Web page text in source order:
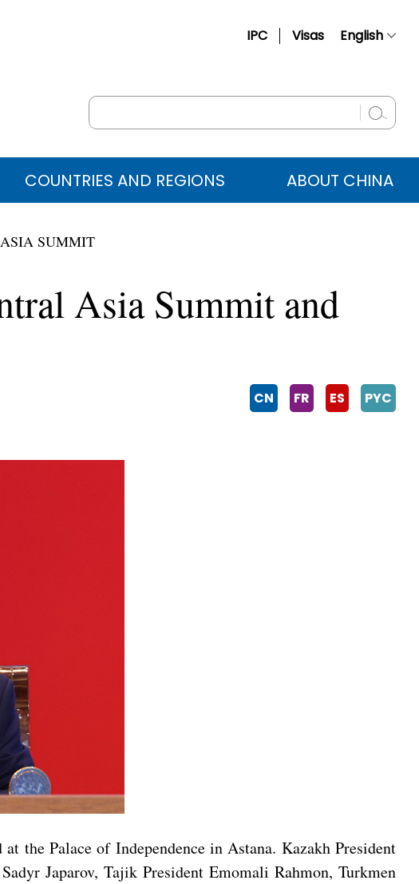
IPC Visas English
Русский
عربي COUNTRIES AND REGIONS ABOUT CHINA
SUMMIT
Asia Summit and
CN FR ES PYC
the Palace of Independence in Astana. Kazakh President
Japarov, Tajik President Emomali Rahmon, Turkmen